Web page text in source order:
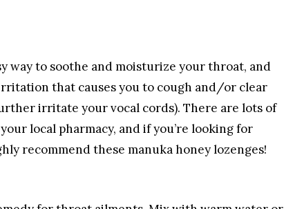
way to soothe and moisturize your throat, and
that causes you to cough and/or clear
irritate your vocal cords). There are lots of
local pharmacy, and if you’re looking for
recommend these manuka honey lozenges!